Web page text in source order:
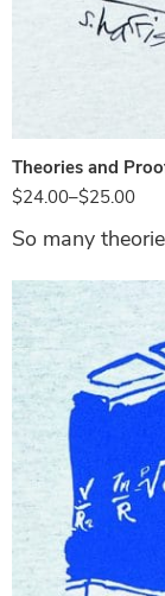
Theories and
$24.00–$25.00
So many